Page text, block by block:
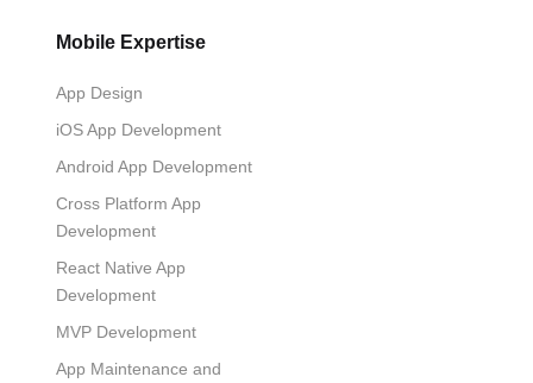
Mobile Expertise
App Design
iOS App Development
Android App Development
Cross Platform App
Development
React Native App
Development
MVP Development
App Maintenance and